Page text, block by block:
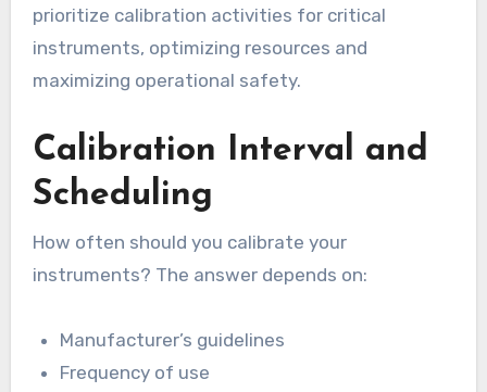
prioritize calibration activities for critical
instruments, optimizing resources and
maximizing operational safety.
Calibration Interval and
Scheduling
How often should you calibrate your
instruments? The answer depends on:
Manufacturer’s guidelines
Frequency of use